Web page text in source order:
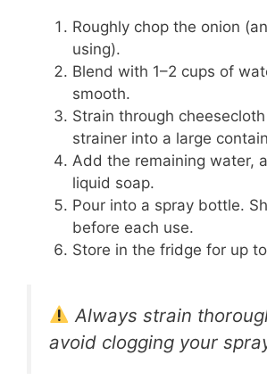
Roughly chop the onion
using).
Blend with 1–2 cups of
smooth.
Strain through
strainer into a large
Add the remaining water,
liquid soap.
Pour into a spray bottle.
before each use.
Store in the fridge for up
Always strain
avoid clogging your